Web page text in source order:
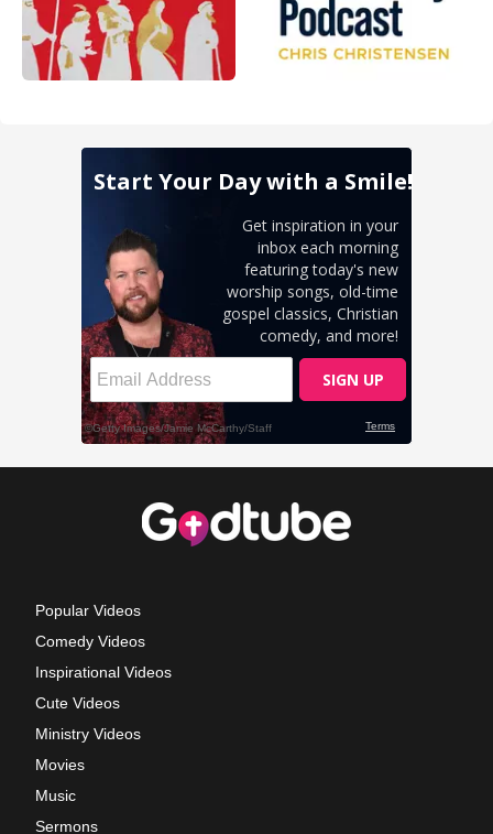
Popular Videos
Comedy Videos
Inspirational Videos
Cute Videos
Ministry Videos
Movies
Music
Sermons